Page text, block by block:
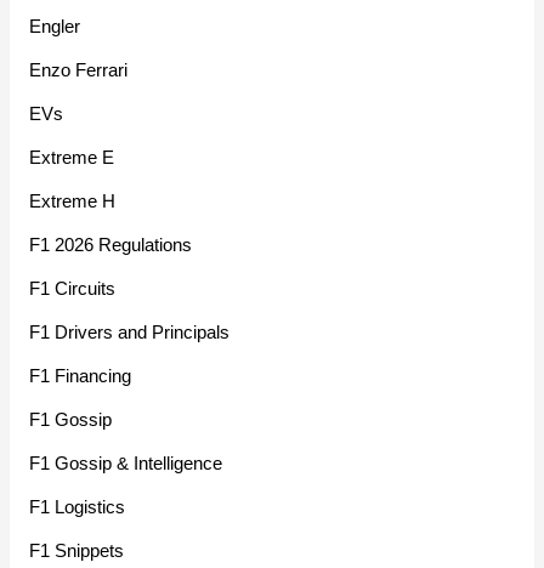
Engler
Enzo Ferrari
EVs
Extreme E
Extreme H
F1 2026 Regulations
F1 Circuits
F1 Drivers and Principals
F1 Financing
F1 Gossip
F1 Gossip & Intelligence
F1 Logistics
F1 Snippets